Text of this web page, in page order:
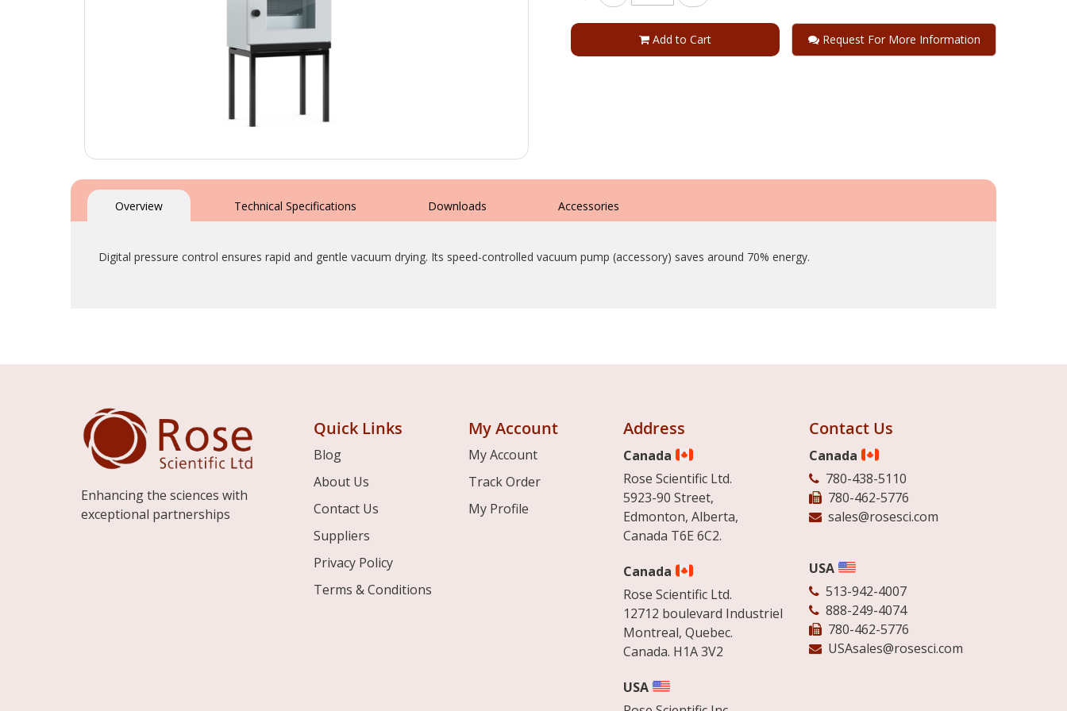
Add to Cart Request For More Information
to
beginning
images
Overview
Digital pressure control ensures rapid and gentle vacuum drying. Its speed-controlled vacuum pump (accessory) saves around 70% energy.
Technical Specifications Downloads Accessories
Enhancing the sciences with
exceptional partnerships
Quick Links
Blog
About Us
Contact Us
Suppliers
Privacy Policy
Terms & Conditions
My Account
My Account
Track Order
My Profile
Address
Canada
Rose Scientific Ltd.
5923-90 Street,
Edmonton, Alberta,
Canada T6E 6C2.
Canada
Rose Scientific Ltd.
12712 boulevard Industriel
Montreal, Quebec.
Canada. H1A 3V2
USA
Contact Us
Canada
780-438-5110
780-462-5776
sales@rosesci.com
USA
513-942-4007
888-249-4074
780-462-5776
USAsales@rosesci.com